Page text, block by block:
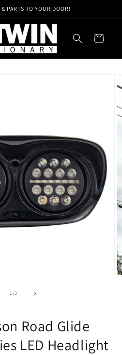
& PARTS TO YOUR DOOR!
Cart
1/of
3
Road Glide
LED Headlight